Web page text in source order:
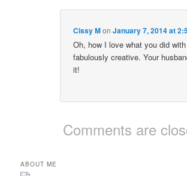
Cissy MonJanuary 7, 2014 at
Oh, how I love what you did
fabulously creative. Your
it!
Comments are
ABOUT ME